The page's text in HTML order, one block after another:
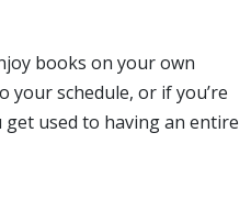
books on your own
your schedule, or if you’re
used to having an entire